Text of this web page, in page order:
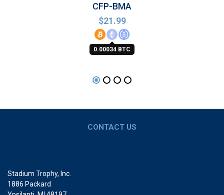
CFP-BMA
$21.99
0.00034 BTC
CONTACT US
Stadium Trophy, Inc.
1886 Packard